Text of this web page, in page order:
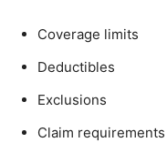
Coverage limits
Deductibles
Exclusions
Claim requirements